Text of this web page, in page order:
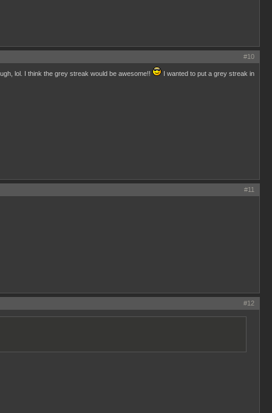
#10
lol. I think the grey streak would be awesome!!
I wanted to put a grey streak in
#11
#12